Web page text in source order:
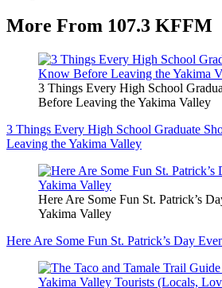
More From 107.3 KFFM
3 Things Every High School
Before Leaving the Yakima Valley
3 Things Every High School Graduate
Leaving the Yakima Valley
Here Are Some Fun St. Patrick’s
Yakima Valley
Here Are Some Fun St. Patrick’s Day